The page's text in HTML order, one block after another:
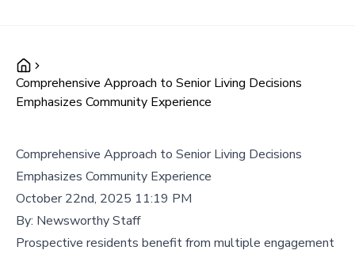
Comprehensive Approach to Senior Living Decisions
Emphasizes Community Experience
Comprehensive Approach to Senior Living Decisions
Emphasizes Community Experience
October 22nd, 2025 11:19 PM
By: Newsworthy Staff
Prospective residents benefit from multiple engagement